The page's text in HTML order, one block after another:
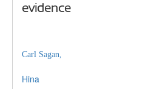
evidence
Carl Sagan,
Hina